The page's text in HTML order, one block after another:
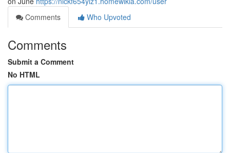
Comments
Who Upvoted
Comments
Submit a Comment
No HTML